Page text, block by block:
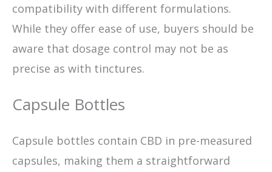
compatibility with different formulations.
While they offer ease of use, buyers should be
aware that dosage control may not be as
precise as with tinctures.
Capsule Bottles
Capsule bottles contain CBD in pre-measured
capsules, making them a straightforward